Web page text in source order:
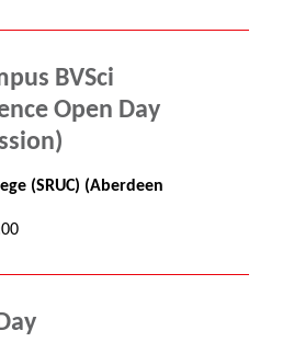
BVSci
Open Day
(SRUC) (Aberdeen